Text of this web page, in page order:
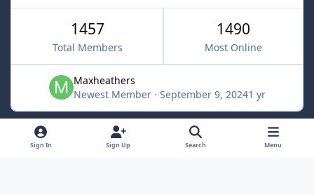
1457
Total Members
1490
Most Online
Maxheathers
Newest Member · September 9, 20241 yr
Light ModeDark ModeSystem Preference
f
Sign In Sign Up Search Menu